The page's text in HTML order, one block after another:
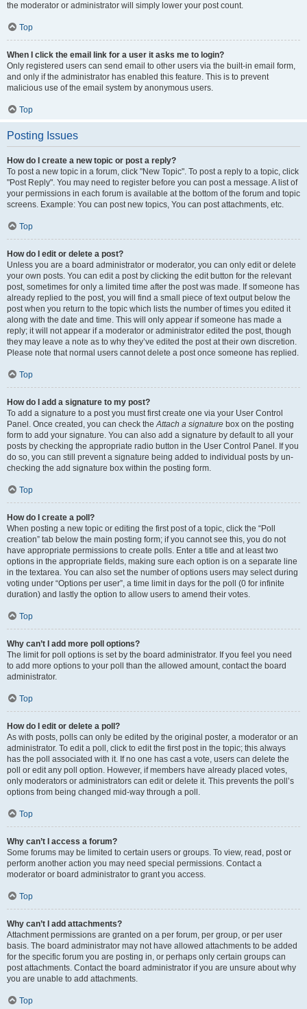
the moderator or administrator will simply lower your post count.
Top
When I click the email link for a user it asks me to login?
Only registered users can send email to other users via the built-in email form,
and only if the administrator has enabled this feature. This is to prevent
malicious use of the email system by anonymous users.
Top
Posting Issues
How do I create a new topic or post a reply?
To post a new topic in a forum, click "New Topic". To post a reply to a topic, click
"Post Reply". You may need to register before you can post a message. A list of
your permissions in each forum is available at the bottom of the forum and topic
screens. Example: You can post new topics, You can post attachments, etc.
Top
How do I edit or delete a post?
Unless you are a board administrator or moderator, you can only edit or delete
your own posts. You can edit a post by clicking the edit button for the relevant
post, sometimes for only a limited time after the post was made. If someone has
already replied to the post, you will find a small piece of text output below the
post when you return to the topic which lists the number of times you edited it
along with the date and time. This will only appear if someone has made a
reply; it will not appear if a moderator or administrator edited the post, though
they may leave a note as to why they’ve edited the post at their own discretion.
Please note that normal users cannot delete a post once someone has replied.
Top
How do I add a signature to my post?
To add a signature to a post you must first create one via your User Control
Panel. Once created, you can check theAttach a signature box on the posting
form to add your signature. You can also add a signature by default to all your
posts by checking the appropriate radio button in the User Control Panel. If you
do so, you can still prevent a signature being added to individual posts by un-
checking the add signature box within the posting form.
Top
How do I create a poll?
When posting a new topic or editing the first post of a topic, click the “Poll
creation” tab below the main posting form; if you cannot see this, you do not
have appropriate permissions to create polls. Enter a title and at least two
options in the appropriate fields, making sure each option is on a separate line
in the textarea. You can also set the number of options users may select during
voting under “Options per user”, a time limit in days for the poll (0 for infinite
duration) and lastly the option to allow users to amend their votes.
Top
Why can’t I add more poll options?
The limit for poll options is set by the board administrator. If you feel you need
to add more options to your poll than the allowed amount, contact the board
administrator.
Top
How do I edit or delete a poll?
As with posts, polls can only be edited by the original poster, a moderator or an
administrator. To edit a poll, click to edit the first post in the topic; this always
has the poll associated with it. If no one has cast a vote, users can delete the
poll or edit any poll option. However, if members have already placed votes,
only moderators or administrators can edit or delete it. This prevents the poll’s
options from being changed mid-way through a poll.
Top
Why can’t I access a forum?
Some forums may be limited to certain users or groups. To view, read, post or
perform another action you may need special permissions. Contact a
moderator or board administrator to grant you access.
Top
Why can’t I add attachments?
Attachment permissions are granted on a per forum, per group, or per user
basis. The board administrator may not have allowed attachments to be added
for the specific forum you are posting in, or perhaps only certain groups can
post attachments. Contact the board administrator if you are unsure about why
you are unable to add attachments.
Top